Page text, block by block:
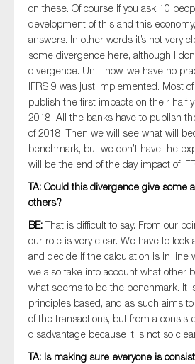
on these. Of course if you ask 10
development of this and this
answers. In other words it’s not very
some divergence here, although I
divergence. Until now, we have no
IFRS 9 was just implemented. Most
publish the first impacts on their half
2018. All the banks have to publish
of 2018. Then we will see what will
benchmark, but we don’t have the
will be the end of the day impact of
TA: Could this divergence give some
others?
BE:That is difficult to say. From our
our role is very clear. We have to
and decide if the calculation is in line
we also take into account what other
what seems to be the benchmark. It
principles based, and as such aims
of the transactions, but from a
disadvantage because it is not so
TA: Is making sure everyone is